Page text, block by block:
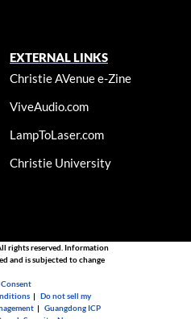
EXTERNAL LINKS
Christie AVenue e-Zine
ViveAudio.com
LampToLaser.com
Christie University
rights reserved. Information
and is subjected to change
Consent
|Do not sell my
|Guangdong ICP